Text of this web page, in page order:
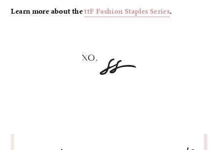
Learn more about thettF Fashion Staples Series.